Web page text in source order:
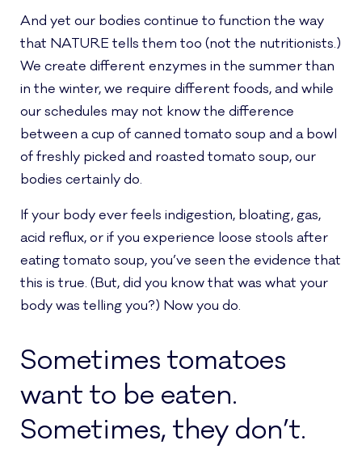
And yet our bodies continue to function the way
that NATURE tells them too (not the nutritionists.)
We create different enzymes in the summer than
in the winter, we require different foods, and while
our schedules may not know the difference
between a cup of canned tomato soup and a bowl
of freshly picked and roasted tomato soup, our
bodies certainly do.
If your body ever feels indigestion, bloating, gas,
acid reflux, or if you experience loose stools after
eating tomato soup, you’ve seen the evidence that
this is true. (But, did you know that was what your
body was telling you?) Now you do.
Sometimes tomatoes
want to be eaten.
Sometimes, they don’t.